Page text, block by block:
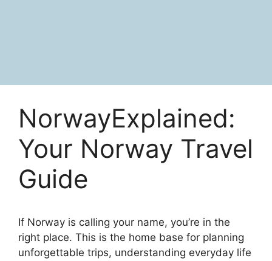
NorwayExplained:
Your Norway Travel
Guide
If Norway is calling your name, you’re in the
right place. This is the home base for planning
unforgettable trips, understanding everyday life